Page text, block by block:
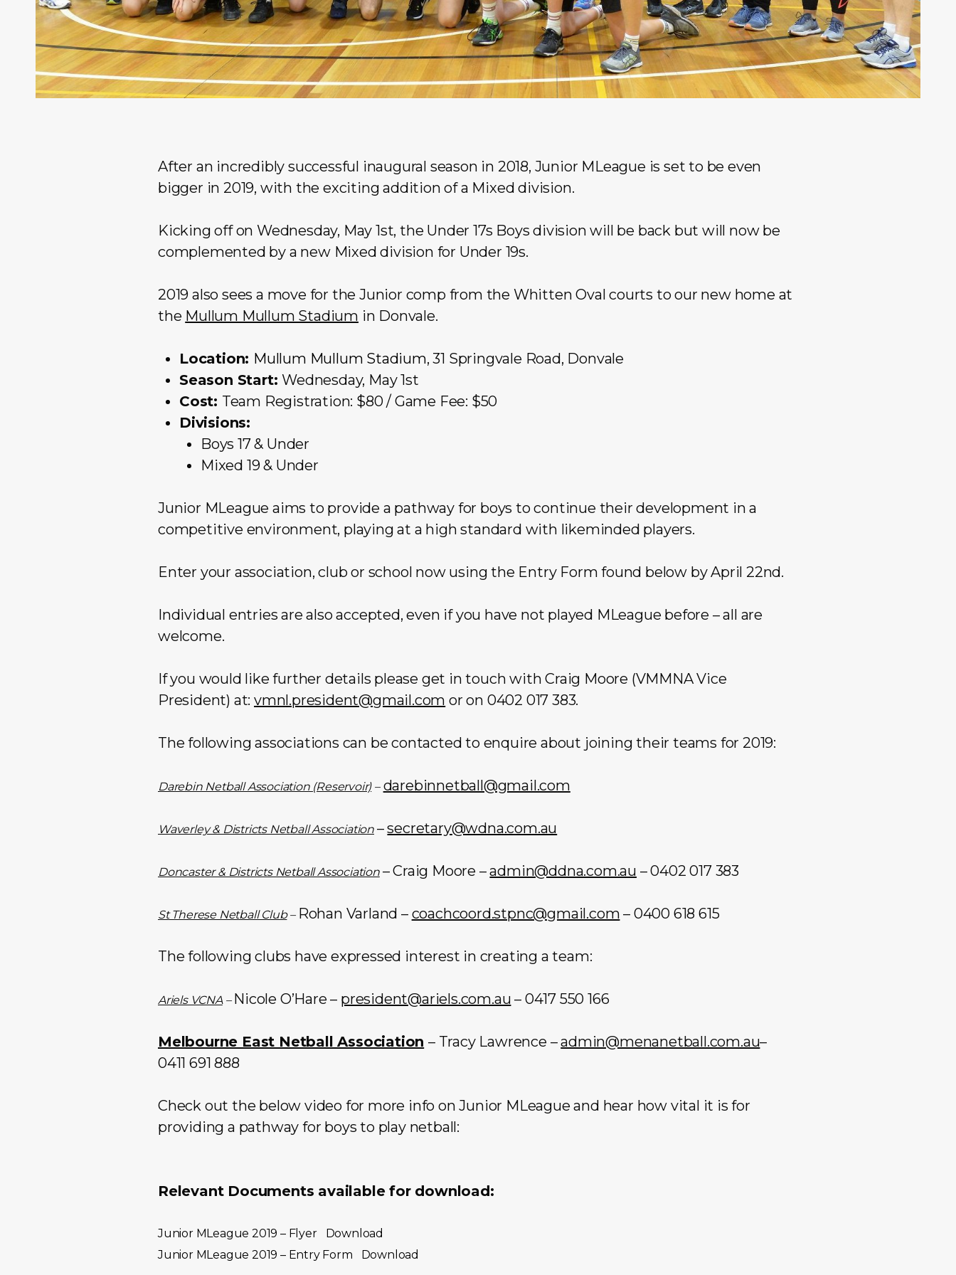
After an incredibly successful inaugural season in 2018, Junior MLeague is set to be even
bigger in 2019, with the exciting addition of a Mixed division.
Kicking off on Wednesday, May 1st, the Under 17s Boys division will be back but will now be
complemented by a new Mixed division for Under 19s.
2019 also sees a move for the Junior comp from the Whitten Oval courts to our new home at
the Mullum Mullum Stadium in Donvale.
Location: Mullum Mullum Stadium, 31 Springvale Road, Donvale
Season Start:Wednesday, May 1st
Cost: Team Registration: $80 / Game Fee: $50
Divisions:
Boys 17 & Under
Mixed 19 & Under
Junior MLeague aims to provide a pathway for boys to continue their development in a
competitive environment, playing at a high standard with likeminded players.
Enter your association, club or school now using the Entry Form found below by April 22nd.
Individual entries are also accepted, even if you have not played MLeague before – all are
welcome.
If you would like further details please get in touch with Craig Moore (VMMNA Vice
President) at:vmnl.president@gmail.com or on 0402 017 383.
The following associations can be contacted to enquire about joining their teams for 2019:
Darebin Netball Association (Reservoir) – darebinnetball@gmail.com
Waverley & Districts Netball Association –secretary@wdna.com.au
Doncaster & Districts Netball Association – Craig Moore –admin@ddna.com.au – 0402 017 383
St Therese Netball Club– Rohan Varland – coachcoord.stpnc@gmail.com – 0400 618 615
The following clubs have expressed interest in creating a team:
Ariels VCNA– Nicole O’Hare – president@ariels.com.au – 0417 550 166
Melbourne East Netball Association – Tracy Lawrence –admin@menanetball.com.au–
0411 691 888
Check out the below video for more info on Junior MLeague and hear how vital it is for
providing a pathway for boys to play netball:
Relevant Documents available for download:
Junior MLeague 2019 – Flyer
Download
Junior MLeague 2019 – Entry Form
Download